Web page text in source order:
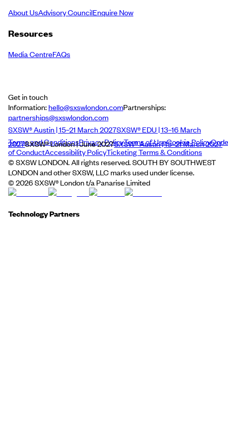
About UsAdvisory CouncilEnquire Now
Resources
Media CentreFAQs
Get in touch
Information:hello@sxswlondon.comPartnerships:
partnerships@sxswlondon.com
SXSW® Austin | 15–21 March 2027SXSW® EDU | 13–16 March
2027SXSW® London | June 2027SXSW® Austin | 15–21 March 2027
Terms and ConditionsPrivacy PolicyTerms of UseCookie PolicyCode
of ConductAccessibility PolicyTicketing Terms & Conditions
© SXSW LONDON. All rights reserved. SOUTH BY SOUTHWEST
LONDON and other SXSW, LLC marks used under license.
© 2026SXSW® London t/a Panarise Limited
Technology Partners